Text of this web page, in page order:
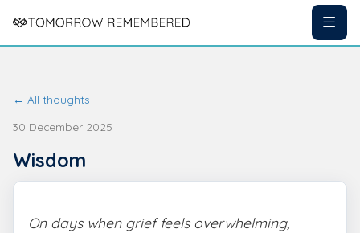
← All thoughts
30 December 2025
Wisdom
On days when grief feels overwhelming,